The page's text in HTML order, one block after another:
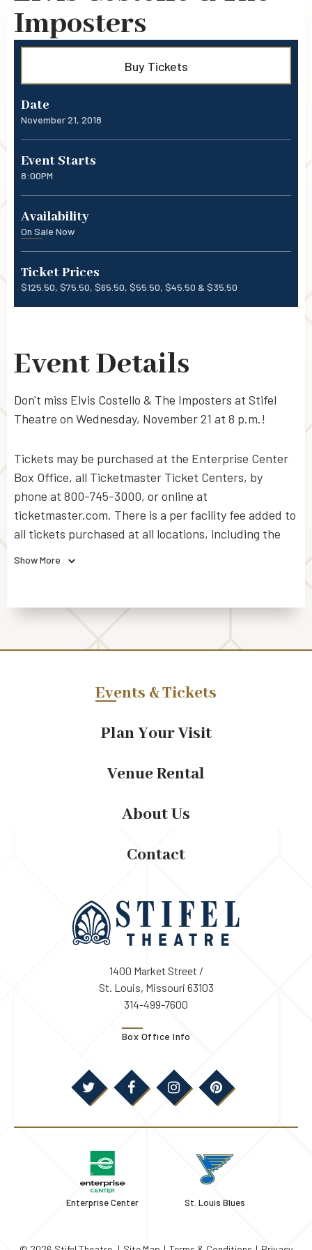
Imposters
Buy Tickets
Date
November21, 2018
Event Starts
8:00PM
Availability
On Sale Now
Ticket Prices
$125.50, $75.50, $65.50, $55.50, $45.50 & $35.50
Event Details
Don't miss Elvis Costello & The Imposters at Stifel
Theatre on Wednesday, November 21 at 8 p.m.!
Tickets may be purchased at the Enterprise Center
Box Office, all Ticketmaster Ticket Centers, by
phone at 800-745-3000, or online at
ticketmaster.com. There is a per facility fee added to
all tickets purchased at all locations, including the
For disabled seating, call 314-622-5420.
Show More
Events & Tickets
Plan Your Visit
Venue Rental
About Us
Contact
1400 Market Street /
St. Louis, Missouri 63103
314-499-7600
Box Office Info
Enterprise Center St. Louis Blues